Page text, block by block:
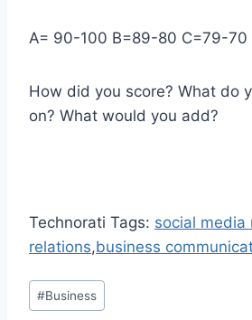
A= 90-100 B=89-80 C=79-70
How did you score? What do
on? What would you add?
Technorati Tags: social media
relations,business
Post
Tags:
#Business